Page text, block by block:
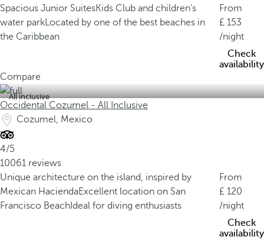
Spacious Junior SuitesKids Club and children's
water parkLocated by one of the best beaches in
the Caribbean
From
153
/night
Check
availability
Compare
All inclusive
Occidental Cozumel - All Inclusive
Cozumel, Mexico
4/5
10061 reviews
Unique architecture on the island, inspired by
Mexican HaciendaExcellent location on San
Francisco Beach Ideal for diving enthusiasts
From
120
/night
Check
availability